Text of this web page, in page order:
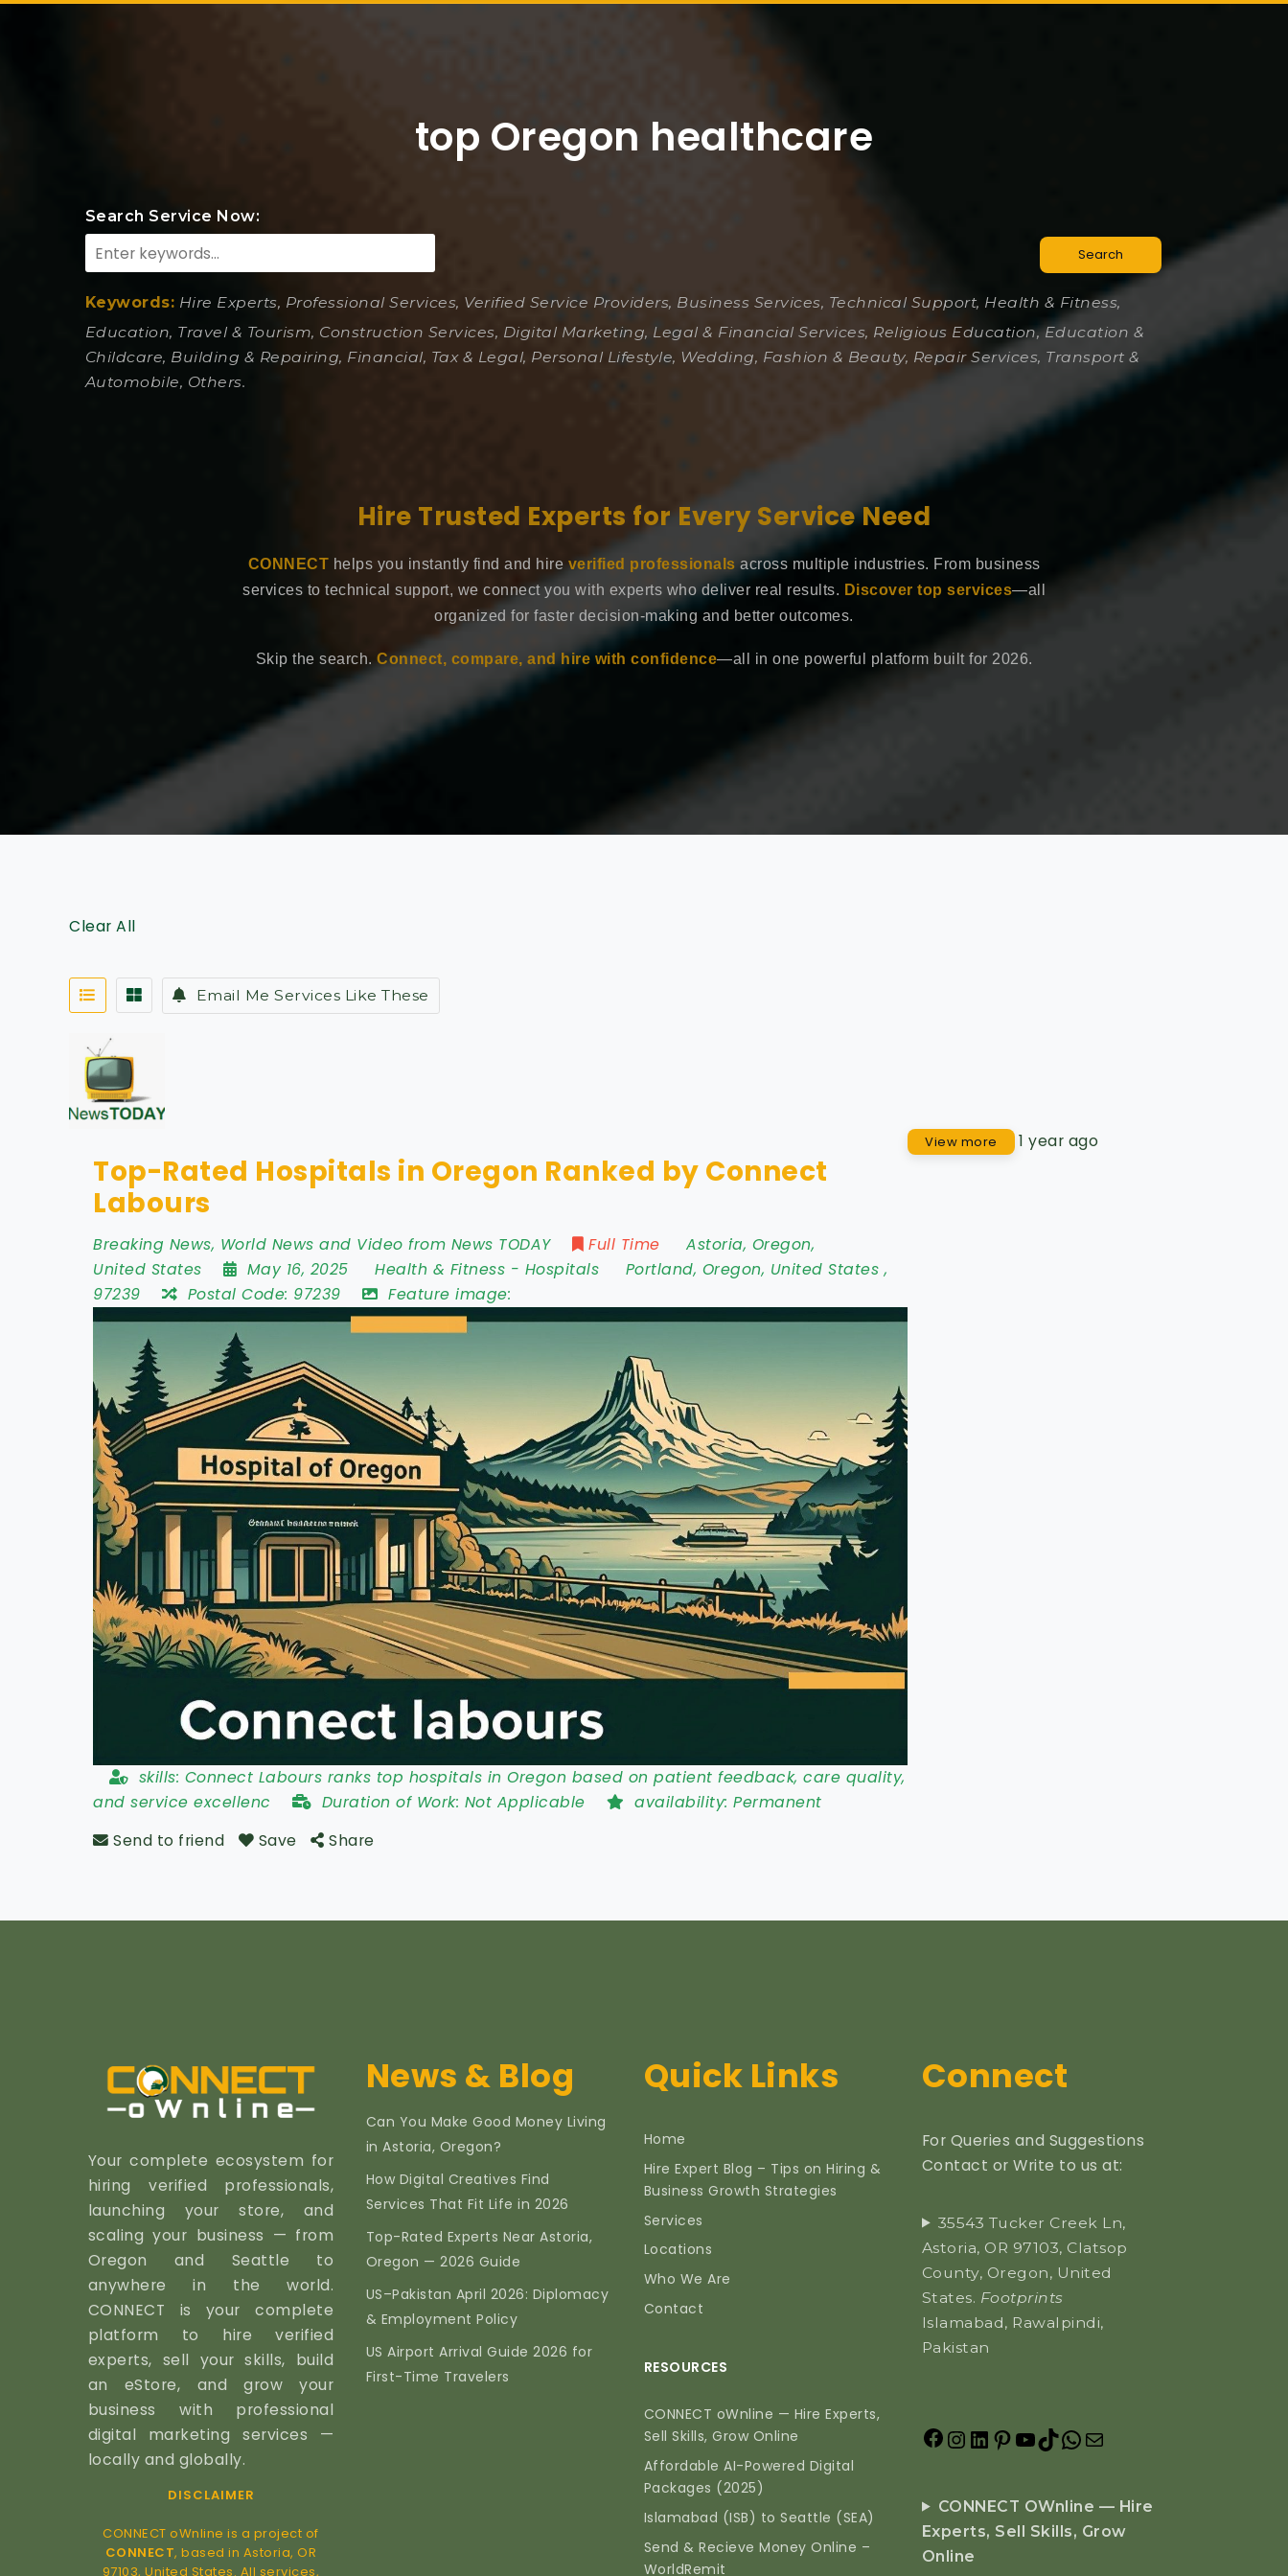
top Oregon healthcare
Search Service Now:
Search
Keywords: Hire Experts, Professional Services, Verified Service Providers, Business Services, Technical Support, Health & Fitness,
Education, Travel & Tourism, Construction Services, Digital Marketing, Legal & Financial Services, Religious Education, Education &
Childcare, Building & Repairing, Financial, Tax & Legal, Personal Lifestyle, Wedding, Fashion & Beauty, Repair Services, Transport &
Automobile, Others.
Hire Trusted Experts for Every Service Need
CONNECT helps you instantly find and hire verified professionals across multiple industries. From business
services to technical support, we connect you with experts who deliver real results. Discover top services—all
organized for faster decision-making and better outcomes.
Skip the search. Connect, compare, and hire with confidence—all in one powerful platform built for 2026.
Clear All
Email Me Services Like These
Top-Rated Hospitals in Oregon Ranked by Connect
Labours
Breaking News, World News and Video from News TODAY Full Time Astoria, Oregon,
United States
May 16, 2025 Health & Fitness - Hospitals Portland, Oregon, United States ,
97239
Postal Code: 97239 Feature image:
skills: Connect Labours ranks top hospitals in Oregon based on patient feedback, care quality,
and service excellenc
Duration of Work: Not Applicable availability:Permanent
Send to friend
Save Share
View more 1 year ago
Your complete ecosystem for
hiring verified professionals,
launching your store, and
scaling your business — from
Oregon and Seattle to
anywhere in the world.
CONNECT is your complete
platform to hire verified
experts, sell your skills, build
an eStore, and grow your
business with professional
digital marketing services —
locally and globally.
DISCLAIMER
CONNECT oWnline is a project of
CONNECT, based in Astoria, OR
97103, United States. All services,
News & Blog
Can You Make Good Money Living
in Astoria, Oregon?
How Digital Creatives Find
Services That Fit Life in 2026
Top-Rated Experts Near Astoria,
Oregon — 2026 Guide
US–Pakistan April 2026: Diplomacy
& Employment Policy
US Airport Arrival Guide 2026 for
First-Time Travelers
Quick Links
Home
Hire Expert Blog – Tips on Hiring &
Business Growth Strategies
Services
Locations
Who We Are
Contact
RESOURCES
CONNECT oWnline — Hire Experts,
Sell Skills, Grow Online
Affordable AI-Powered Digital
Packages (2025)
Islamabad (ISB) to Seattle (SEA)
Send & Recieve Money Online –
WorldRemit
Connect
For Queries and Suggestions
Contact or Write to us at:
35543 Tucker Creek Ln,
Astoria, OR 97103, Clatsop
County, Oregon, United
States. Footprints
Islamabad, Rawalpindi,
Pakistan
CONNECT OWnline — Hire
Experts, Sell Skills, Grow
Online